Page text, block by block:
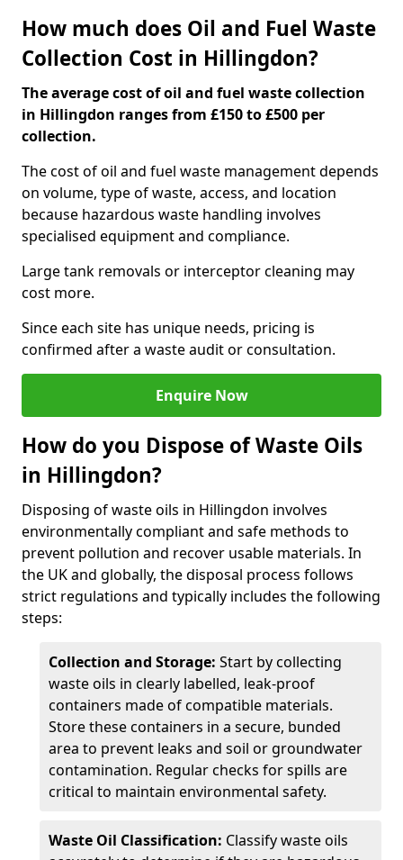
How much does Oil and Fuel Waste
Collection Cost in Hillingdon?
The average cost of oil and fuel waste collection
in Hillingdon ranges from £150 to £500 per
collection.
The cost of oil and fuel waste management depends
on volume, type of waste, access, and location
because hazardous waste handling involves
specialised equipment and compliance.
Large tank removals or interceptor cleaning may
cost more.
Since each site has unique needs, pricing is
confirmed after a waste audit or consultation.
Enquire Now
How do you Dispose of Waste Oils
in Hillingdon?
Disposing of waste oils in Hillingdon involves
environmentally compliant and safe methods to
prevent pollution and recover usable materials. In
the UK and globally, the disposal process follows
strict regulations and typically includes the following
steps:
Collection and Storage: Start by collecting
waste oils in clearly labelled, leak-proof
containers made of compatible materials.
Store these containers in a secure, bunded
area to prevent leaks and soil or groundwater
contamination. Regular checks for spills are
critical to maintain environmental safety.
Waste Oil Classification: Classify waste oils